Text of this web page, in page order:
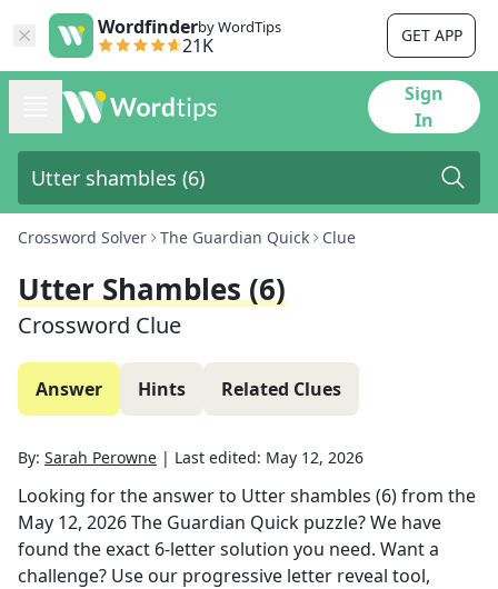
Wordfinderby WordTips
21K GET APP
Sign
In
Crossword Solver The Guardian Quick Clue
Utter Shambles (6)
Crossword Clue
Answer Hints Related Clues
By: Sarah Perowne | Last edited: May 12, 2026
Looking for the answer to Utter shambles (6)from the
May 12, 2026The Guardian Quick puzzle? We have
found the exact 6-letter solution you need. Want a
challenge? Use our progressive letter reveal tool,